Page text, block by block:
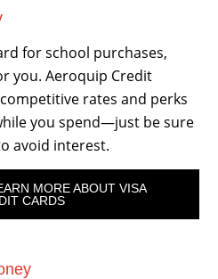
for school purchases,
you. Aeroquip Credit
rates and perks
you spend—just be sure
avoid interest.
MORE ABOUT VISA
CARDS